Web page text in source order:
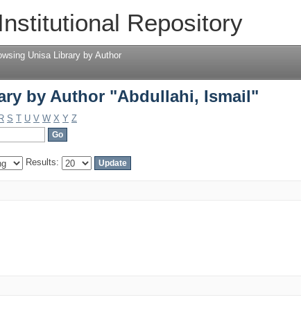
Institutional Repository
by Author "Abdullahi, Ismail"
Unisa Library by Author
by Author "Abdullahi, Ismail"
R S T U V W X Y Z
Results: